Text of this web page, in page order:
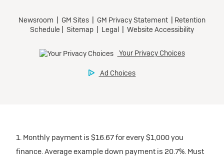
1. Monthly payment is $16.67 for every $1,000 you
finance. Average example down payment is 20.7%. Must